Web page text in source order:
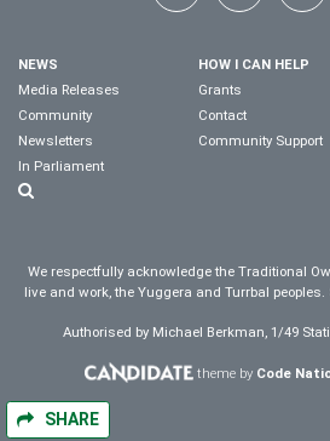
SHARE
NEWS
Media Releases
Community
Newsletters
In Parliament
HOW I CAN HELP
Grants
Contact
Community Support
We respectfully acknowledge the Traditional
live and work, the Yuggera and Turrbal
Authorised by Michael Berkman, 1/49
theme by Code